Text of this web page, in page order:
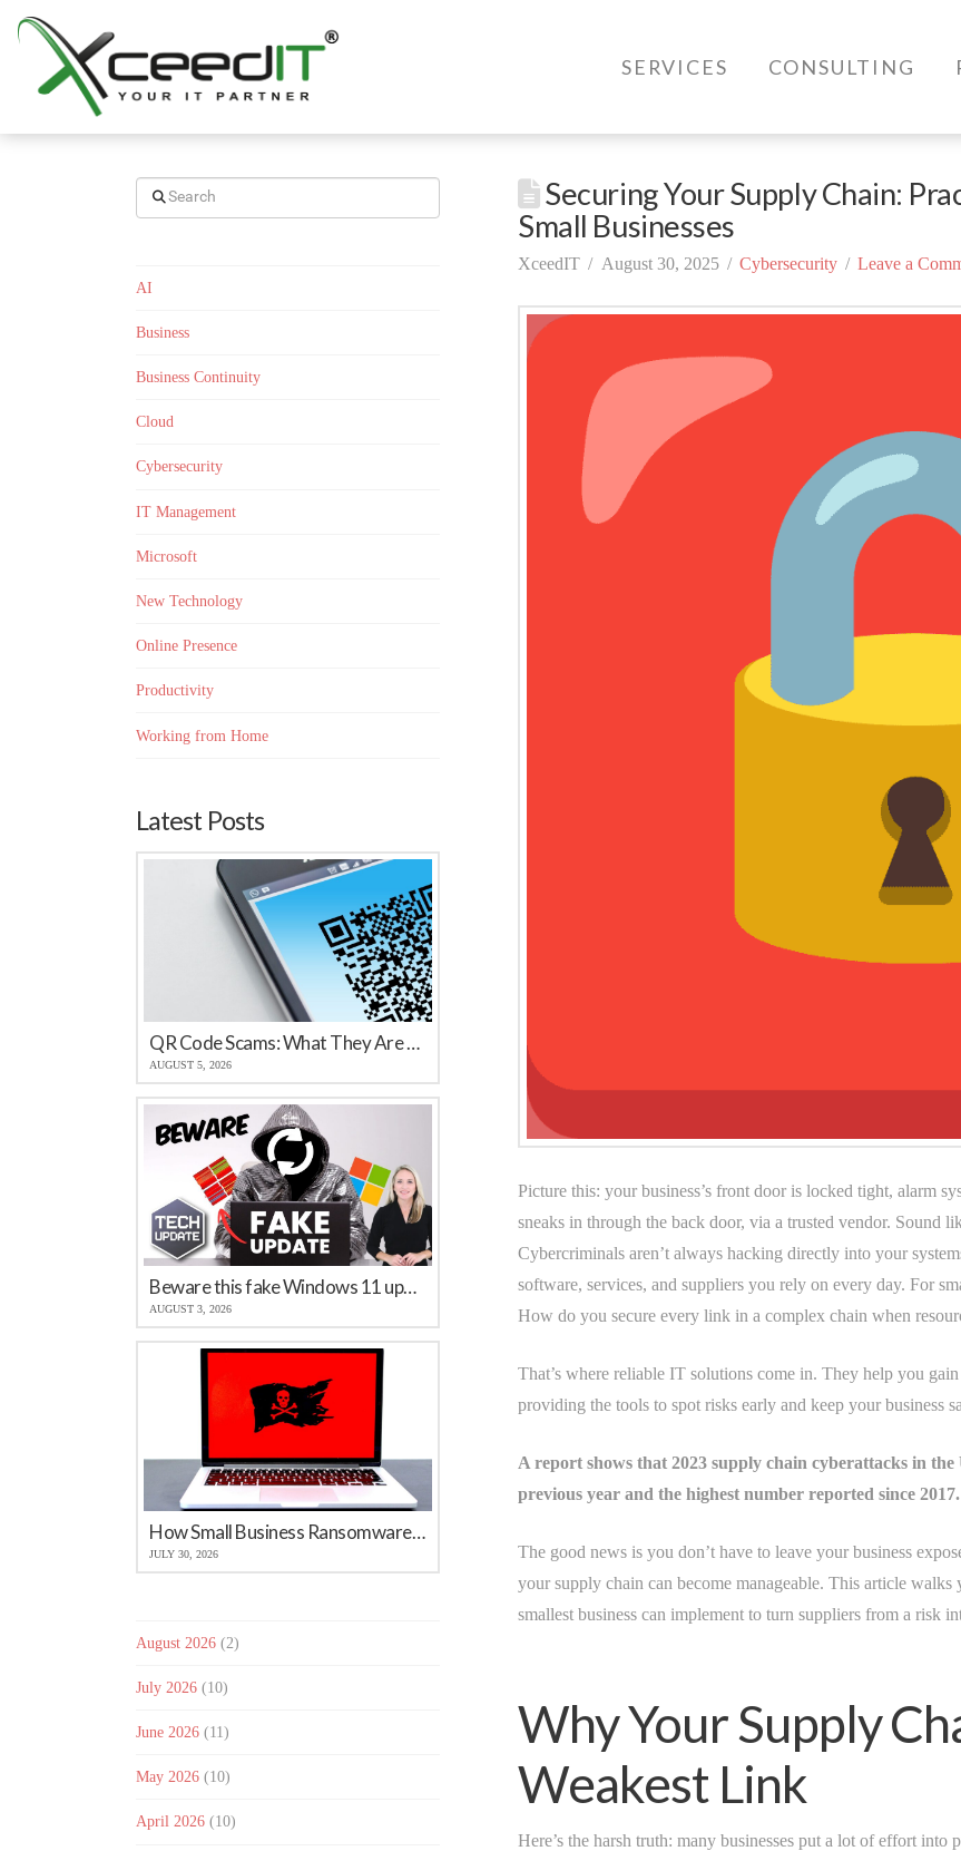
SERVICES CONSULTING
Securing Your Supply Chain:
Small Businesses
XceedIT August 30, 2025 Cybersecurity Leave a
Picture this: your business’s front door is locked tight, alarm
sneaks in through the back door, via a trusted vendor. Sound
Cybercriminals aren’t always hacking directly into your
software, services, and suppliers you rely on every day. For
How do you secure every link in a complex chain when
That’s where reliable IT solutions come in. They help you
providing the tools to spot risks early and keep your business
A report shows that 2023 supply chain cyberattacks in the
previous year and the highest number reported since 2017.
The good news is you don’t have to leave your business
your supply chain can become manageable. This article walks
smallest business can implement to turn suppliers from a risk
Why Your Supply
Weakest Link
Here’s the harsh truth: many businesses put a lot of effort
Search
AI
Business
Business Continuity
Cloud
Cybersecurity
IT Management
Microsoft
New Technology
Online Presence
Productivity
Working from Home
Latest Posts
QR Code Scams: What They Are and How to Protect Your Business
AUGUST 5, 2026
Beware this fake Windows 11 update
AUGUST 3, 2026
How Small Business Ransomware Attacks Work (And How to Protect Against Them)
JULY 30, 2026
August 2026 (2)
July 2026 (10)
June 2026 (11)
May 2026 (10)
April 2026 (10)